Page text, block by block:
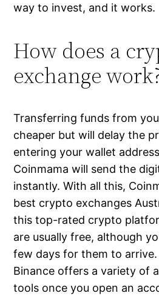
way to invest, and it works.
How does a
exchange
Transferring funds from
cheaper but will delay the
entering your wallet
Coinmama will send the
instantly. With all this,
best crypto exchanges
this top-rated crypto
are usually free, although
few days for them to
Binance offers a variety of
tools once you open an